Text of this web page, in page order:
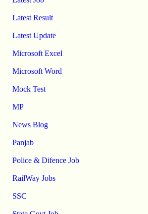
Latest Result
Latest Update
Microsoft Excel
Microsoft Word
Mock Test
MP
News Blog
Panjab
Police & Difence Job
RailWay Jobs
SSC